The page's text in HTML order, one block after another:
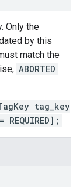
Only the
by this
match the
ABORTED
tag_key